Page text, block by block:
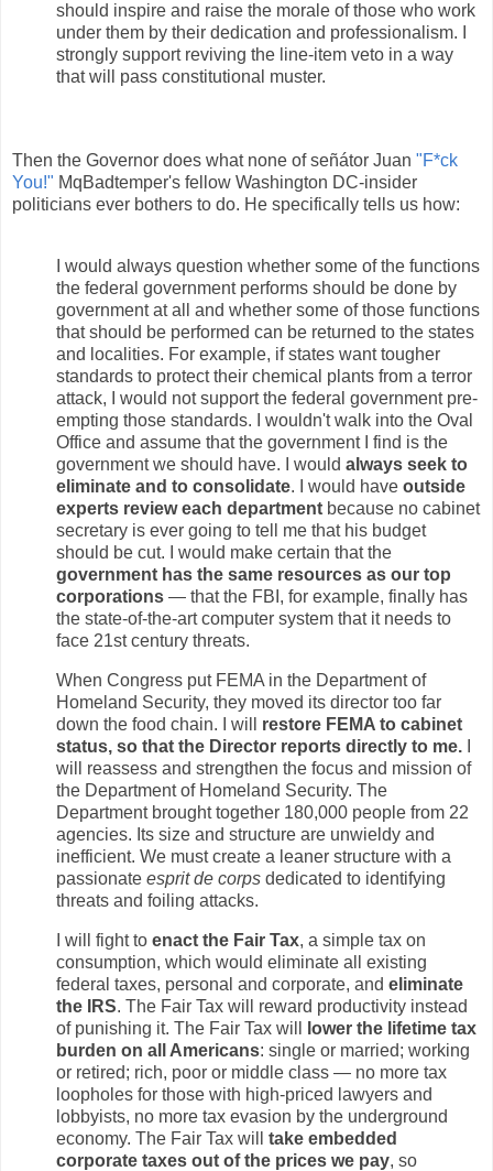
should inspire and raise the morale of those who work
under them by their dedication and professionalism. I
strongly support reviving the line-item veto in a way
that will pass constitutional muster.
Then the Governor does what none of señátor Juan "F*ck
You!" MqBadtemper's fellow Washington DC-insider
politicians ever bothers to do. He specifically tells us how:
I would always question whether some of the functions
the federal government performs should be done by
government at all and whether some of those functions
that should be performed can be returned to the states
and localities. For example, if states want tougher
standards to protect their chemical plants from a terror
attack, I would not support the federal government pre-
empting those standards. I wouldn't walk into the Oval
Office and assume that the government I find is the
government we should have. I would always seek to
eliminate and to consolidate. I would have outside
experts review each department because no cabinet
secretary is ever going to tell me that his budget
should be cut. I would make certain that the
government has the same resources as our top
corporations — that the FBI, for example, finally has
the state-of-the-art computer system that it needs to
face 21st century threats.
When Congress put FEMA in the Department of
Homeland Security, they moved its director too far
down the food chain. I will restore FEMA to cabinet
status, so that the Director reports directly to me.
will reassess and strengthen the focus and mission of
the Department of Homeland Security. The
Department brought together 180,000 people from 22
agencies. Its size and structure are unwieldy and
inefficient. We must create a leaner structure with a
passionate esprit de corps dedicated to identifying
threats and foiling attacks.
I will fight to enact the Fair Tax, a simple tax on
consumption, which would eliminate all existing
federal taxes, personal and corporate, and eliminate
the IRS. The Fair Tax will reward productivity instead
of punishing it. The Fair Tax will
lower the lifetime tax
burden on all Americans: single or married; working
or retired; rich, poor or middle class — no more tax
loopholes for those with high-priced lawyers and
lobbyists, no more tax evasion by the underground
economy. The Fair Tax will take embedded
corporate taxes out of the prices we pay, so